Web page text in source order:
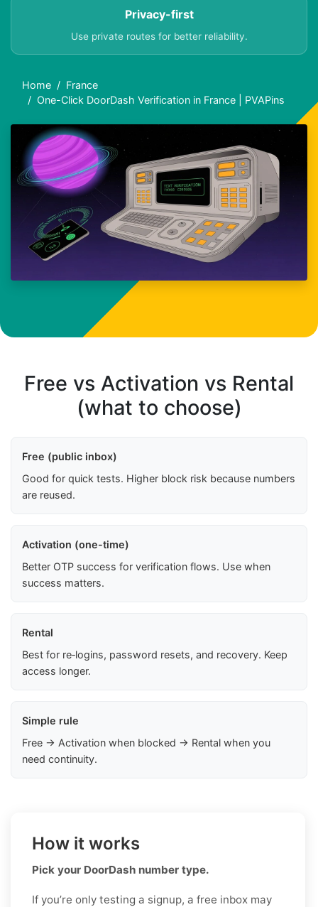
Privacy-first
Use private routes for better reliability.
Home
France
One-Click DoorDash Verification in France | PVAPins
Free vs Activation vs Rental
(what to choose)
Free (public inbox)
Good for quick tests. Higher block risk because numbers
are reused.
Activation (one-time)
Better OTP success for verification flows. Use when
success matters.
Rental
Best for re‑logins, password resets, and recovery. Keep
access longer.
Simple rule
Free → Activation when blocked → Rental when you
need continuity.
How it works
Pick your DoorDash number type.
If you’re only testing a signup, a free inbox may